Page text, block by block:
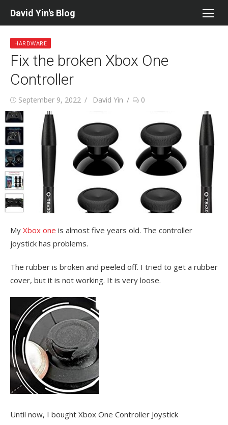
David Yin's Blog
HARDWARE
Fix the broken Xbox One
Controller
Posted
on
September 9, 2022 Author
David Yin 0
My Xbox one is almost five years old. The controller
joystick has problems.
The rubber is broken and peeled off. I tried to get a rubber
cover, but it is not working. It is very loose.
Until now, I bought Xbox One Controller Joystick